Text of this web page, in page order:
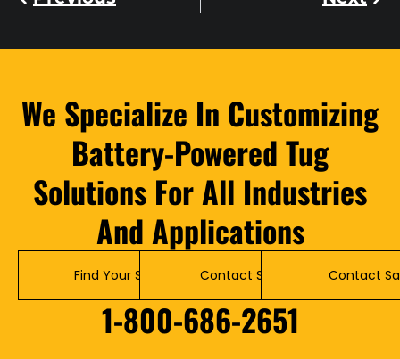
We Specialize In Customizing
Battery-Powered Tug
Solutions For All Industries
And Applications
Find Your Solution Contact Service Contact
1-800-686-2651